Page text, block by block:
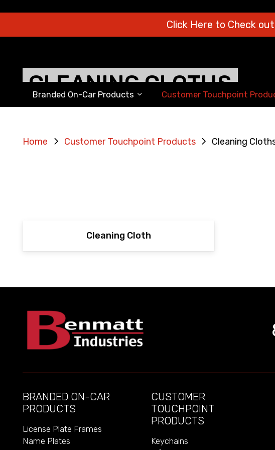
Click Here to Check
Branded On-Car Products Customer Touchpoint
CLEANING CLOTHS
Home Customer Touchpoint Products Cleaning
Cleaning Cloth
BRANDED ON-CAR
PRODUCTS
License Plate Frames
Name Plates
CUSTOMER
TOUCHPOINT
PRODUCTS
Keychains